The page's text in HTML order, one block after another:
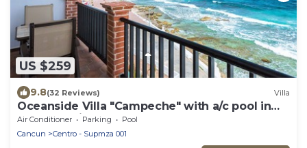
US $259
9.8(32 Reviews) Villa
Oceanside Villa "Campeche" with a/c pool in
centro 5 min stroll to beach
Air Conditioner Parking
Pool
Cancun
Centro - Supmza 001